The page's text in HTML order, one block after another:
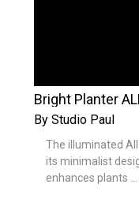
Bright Planter
By Studio Paul
The illuminated
its minimalist
enhances plants ...